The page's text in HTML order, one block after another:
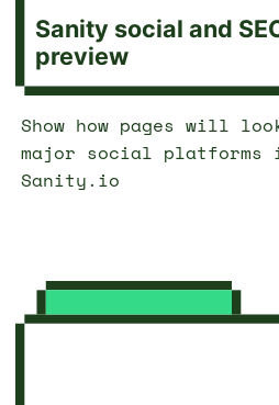
Sanity social and
preview
Show how pages will
major social platforms
Sanity.io